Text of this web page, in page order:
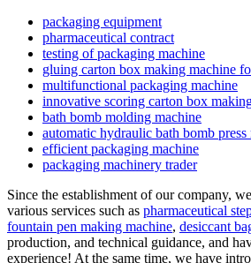
packaging equipment
pharmaceutical contract
testing of packaging machine
gluing carton box making machine
multifunctional packaging machine
innovative scoring carton box
bath bomb molding machine
automatic hydraulic bath bomb press
efficient packaging machine
packaging machinery trader
Since the establishment of our company,
various services such as pharmaceutical
fountain pen making machine, desiccant
production, and technical guidance, and
experience! At the same time, we have